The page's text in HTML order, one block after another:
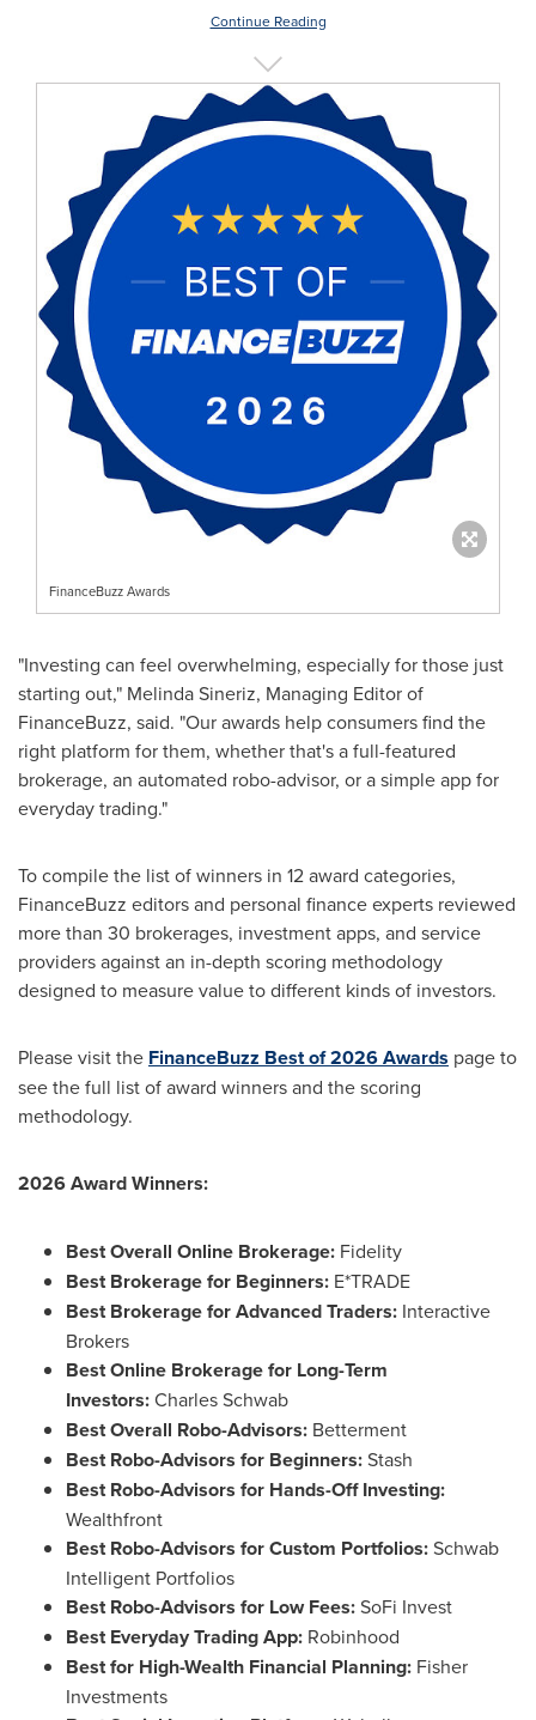
Continue Reading
FinanceBuzz Awards
"Investing can feel overwhelming, especially for those just
starting out," Melinda Sineriz, Managing Editor of
FinanceBuzz, said. "Our awards help consumers find the
right platform for them, whether that's a full-featured
brokerage, an automated robo-advisor, or a simple app for
everyday trading."
To compile the list of winners in 12 award categories,
FinanceBuzz editors and personal finance experts reviewed
more than 30 brokerages, investment apps, and service
providers against an in-depth scoring methodology
designed to measure value to different kinds of investors.
Please visit the FinanceBuzz Best of 2026 Awards page to
see the full list of award winners and the scoring
methodology.
2026 Award Winners:
Best Overall Online Brokerage: Fidelity
Best Brokerage for Beginners: E*TRADE
Best Brokerage for Advanced Traders: Interactive
Brokers
Best Online Brokerage for Long-Term
Investors:Charles Schwab
Best Overall Robo-Advisors: Betterment
Best Robo-Advisors for Beginners:Stash
Best Robo-Advisors for Hands-Off Investing:
Wealthfront
Best Robo-Advisors for Custom Portfolios:Schwab
Intelligent Portfolios
Best Robo-Advisors for Low Fees:SoFi Invest
Best Everyday Trading App: Robinhood
Best for High-Wealth Financial Planning: Fisher
Investments